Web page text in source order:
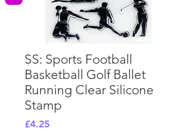
SS: Sports Football
Basketball Golf Ballet
Running Clear Silicone
Stamp
£4.25Price